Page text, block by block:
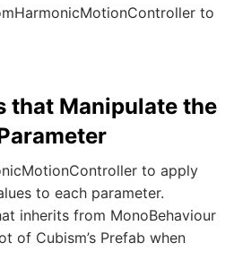
to
that Manipulate the
to apply
to each parameter.
inherits from MonoBehaviour
of Cubism’s Prefab when